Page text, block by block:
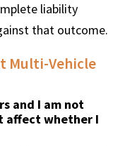
liability
that outcome.
Multi-Vehicle
and I am not
affect whether I